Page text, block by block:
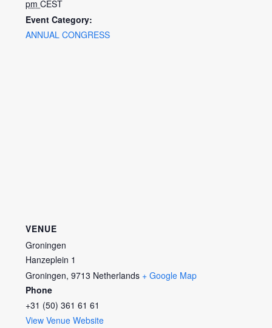
pmCEST
Event Category:
ANNUAL CONGRESS
VENUE
Groningen
Hanzeplein 1
Groningen, 9713 Netherlands + Google Map
Phone
+31 (50) 361 61 61
View Venue Website